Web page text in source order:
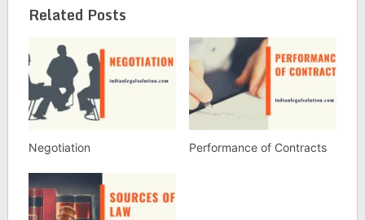
Related Posts
Negotiation Performance of Contracts